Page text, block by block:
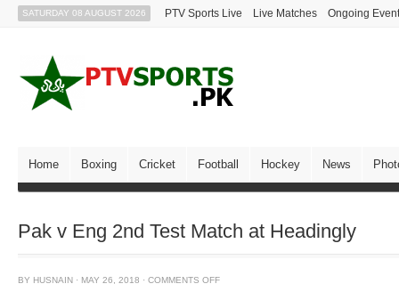
SATURDAY 08 AUGUST 2026 PTV Sports Live Live Matches Ongoing
Home Boxing Cricket Football Hockey News
Pak v Eng 2nd Test Match at Headingly
BY HUSNAIN · MAY 26, 2018 · COMMENTS OFF